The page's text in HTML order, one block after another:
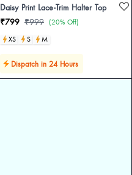
Daisy Print Lace-Trim Halter Top
₹799 ₹999 (20% Off)
XS
S M
Dispatch in 24 Hours